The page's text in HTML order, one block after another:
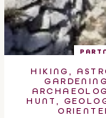
HIKING,
HUNT,